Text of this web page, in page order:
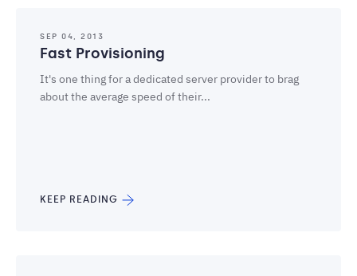
SEP 04, 2013
Fast Provisioning
It's one thing for a dedicated server provider to brag
about the average speed of their...
KEEP READING